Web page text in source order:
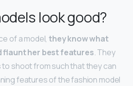
look good?
of a model,they know what
flaunt her best features. They
to shoot from such that they can
features of the fashion model